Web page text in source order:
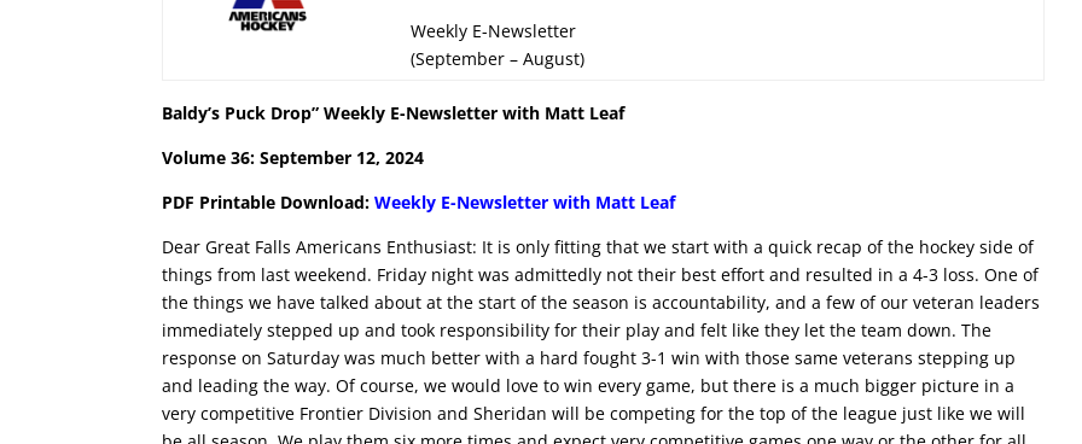
Weekly E-Newsletter
(September – August)
Baldy’s Puck Drop” Weekly E-Newsletter with Matt Leaf
Volume 36: September 12, 2024
PDF Printable Download: Weekly E-Newsletter with Matt Leaf
Dear Great Falls Americans Enthusiast: It is only fitting that we start with a quick recap of the hockey side of
things from last weekend. Friday night was admittedly not their best effort and resulted in a 4-3 loss. One of
the things we have talked about at the start of the season is accountability, and a few of our veteran leaders
immediately stepped up and took responsibility for their play and felt like they let the team down. The
response on Saturday was much better with a hard fought 3-1 win with those same veterans stepping up
and leading the way. Of course, we would love to win every game, but there is a much bigger picture in a
very competitive Frontier Division and Sheridan will be competing for the top of the league just like we will